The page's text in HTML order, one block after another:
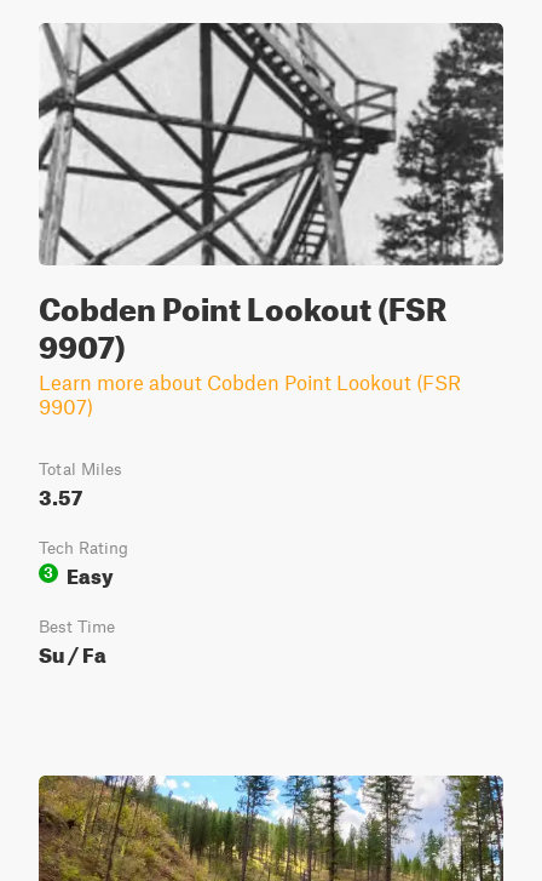
Cobden Point Lookout (FSR
9907)
Learn more about Cobden Point Lookout (FSR
9907)
Total Miles
3.57
Tech Rating
3
Easy
Best Time
Su / Fa